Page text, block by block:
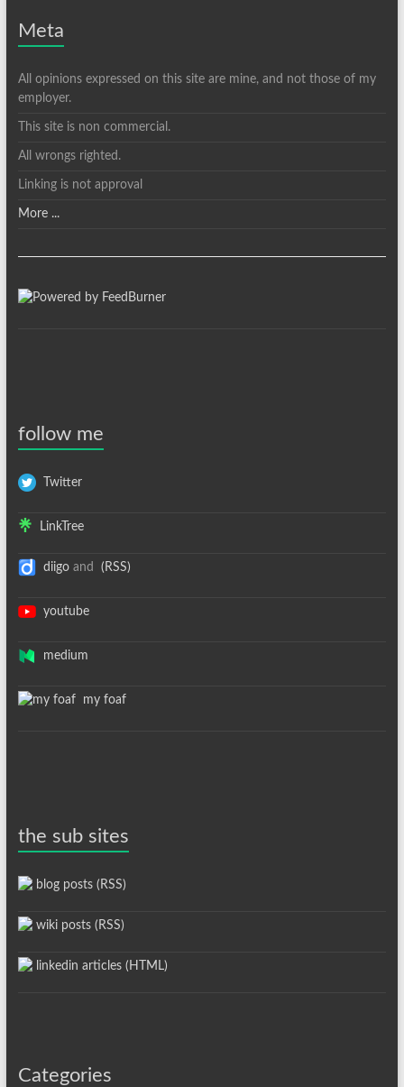
Meta
All opinions expressed on this site are mine, and not those of my
employer.
This site is non commercial.
All wrongs righted.
Linking is not approval
More ...
follow me
Twitter
LinkTree
diigoand (RSS)
youtube
medium
my foaf
the sub sites
blog posts (RSS)
wiki posts (RSS)
linkedin articles (HTML)
Categories